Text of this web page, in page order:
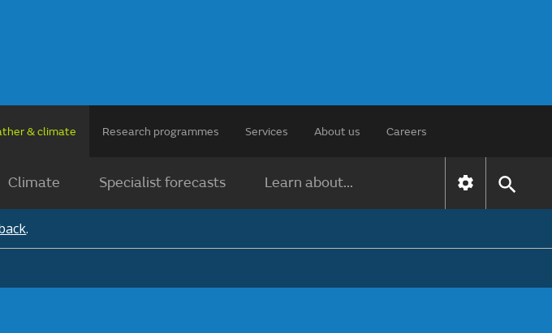
& climate Research programmes Services About us Careers
Climate Specialist forecasts Learn about...
.